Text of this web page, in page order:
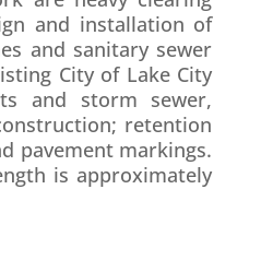
and installation of
and sanitary sewer
City of Lake City
and storm sewer,
retention
pavement markings.
is approximately